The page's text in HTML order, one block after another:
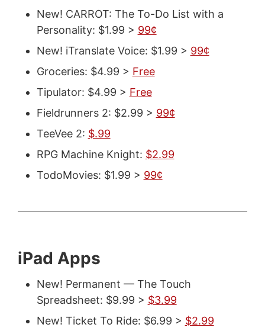
New! CARROT: The To-Do List with a
Personality: $1.99 > 99¢
New! iTranslate Voice: $1.99 > 99¢
Groceries: $4.99 > Free
Tipulator: $4.99 > Free
Fieldrunners 2: $2.99 > 99¢
TeeVee 2: $.99
RPG Machine Knight: $2.99
TodoMovies: $1.99 > 99¢
iPad Apps
New! Permanent — The Touch
Spreadsheet: $9.99 > $3.99
New! Ticket To Ride: $6.99 > $2.99